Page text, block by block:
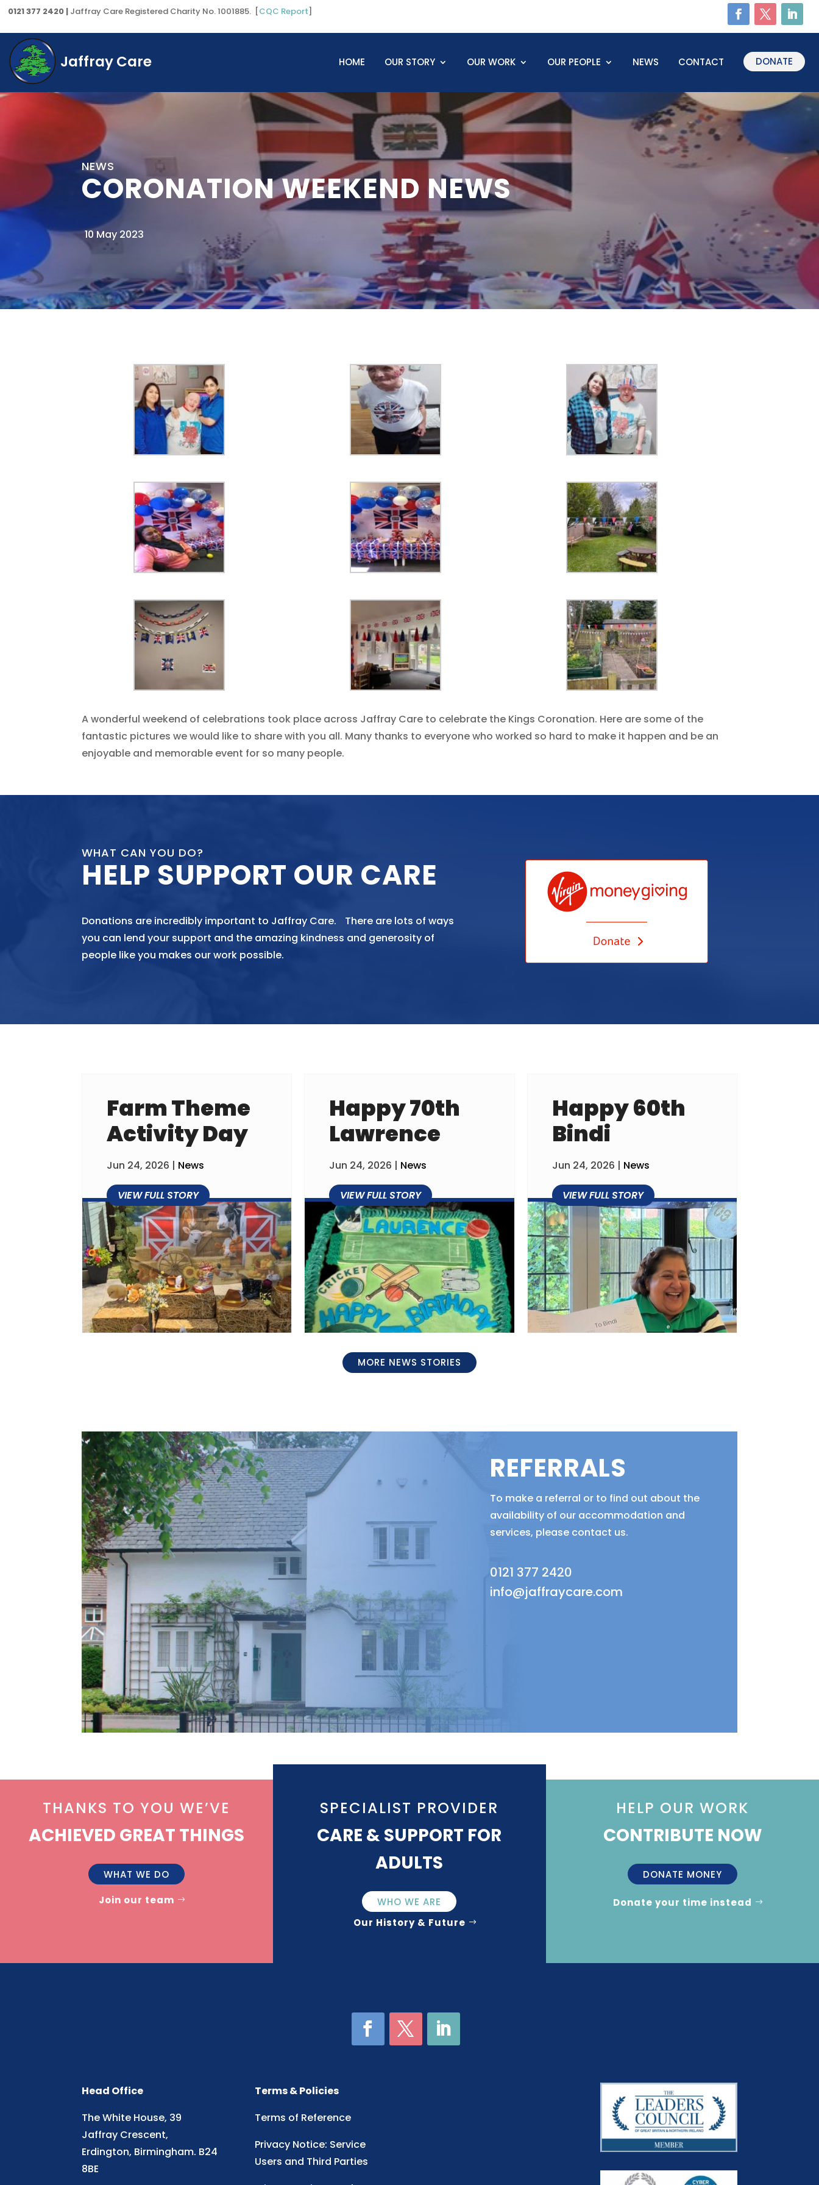
0121 377 2420 | Jaffray Care Registered Charity No. 1001885. [CQC Report]
Jaffray Care HOME OUR STORY OUR WORK OUR PEOPLE NEWS CONTACT DONATE
NEWS
CORONATION WEEKEND NEWS
10 May 2023
A wonderful weekend of celebrations took place across Jaffray Care to celebrate the Kings Coronation. Here are some of the
fantastic pictures we would like to share with you all. Many thanks to everyone who worked so hard to make it happen and be an
enjoyable and memorable event for so many people.
WHAT CAN YOU DO?
HELP SUPPORT OUR CARE
Donations are incredibly important to Jaffray Care. There are lots of ways
you can lend your support and the amazing kindness and generosity of
people like you makes our work possible.
Farm Theme
Activity Day
Jun 24, 2026 | News
Happy 70th
Lawrence
Jun 24, 2026 | News
Happy 60th
Bindi
Jun 24, 2026 | News
MORE NEWS STORIES
REFERRALS
To make a referral or to find out about the
availability of our accommodation and
services, please contact us.
0121 377 2420
info@jaffraycare.com
THANKS TO YOU WE’VE
ACHIEVED GREAT THINGS
WHAT WE DO
Join our team
SPECIALIST PROVIDER
CARE & SUPPORT FOR
ADULTS
WHO WE ARE
Our History & Future
HELP OUR WORK
CONTRIBUTE NOW
DONATE MONEY
Donate your time instead
Head Office
The White House, 39
Jaffray Crescent,
Erdington, Birmingham. B24
8BE
Terms & Policies
Terms of Reference
Privacy Notice: Service
Users and Third Parties